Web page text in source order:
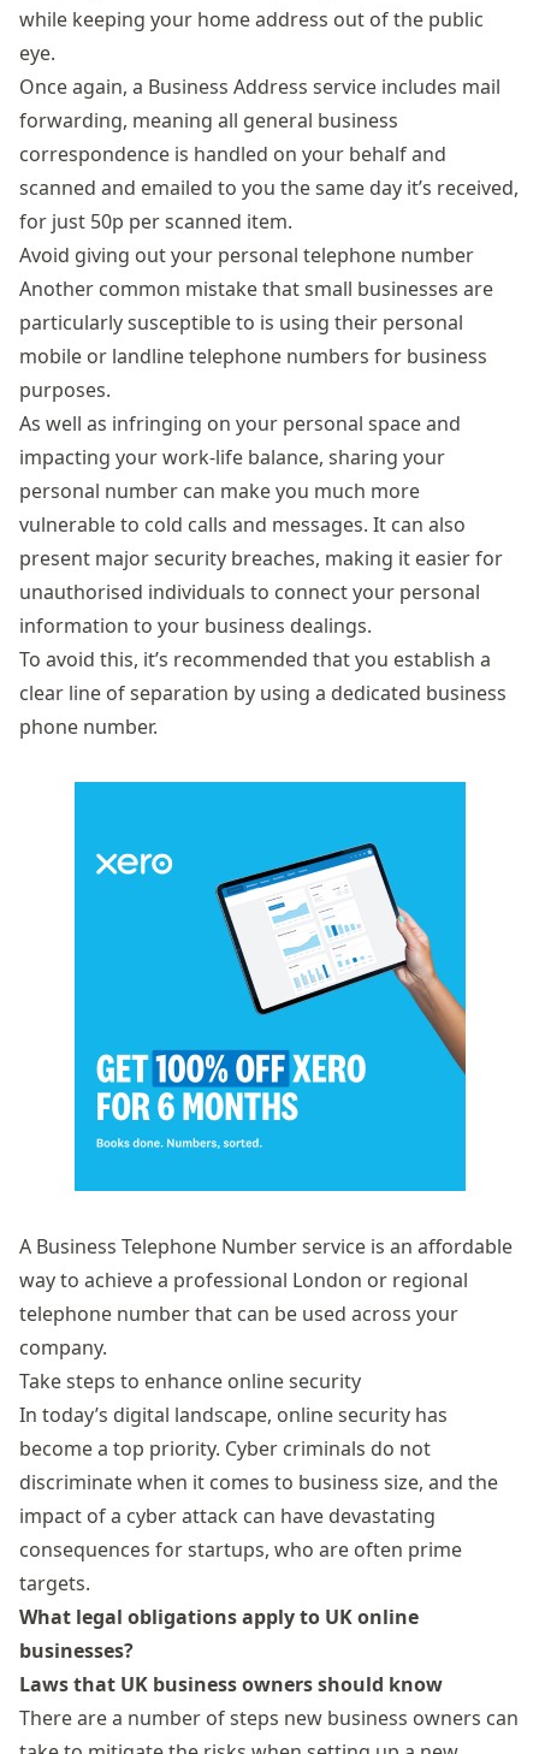
while keeping your home address out of the public
eye.
Once again, a Business Address service includes mail
forwarding, meaning all general business
correspondence is handled on your behalf and
scanned and emailed to you the same day it’s received,
for just 50p per scanned item.
Avoid giving out your personal telephone number
Another common mistake that small businesses are
particularly susceptible to is using their personal
mobile or landline telephone numbers for business
purposes.
As well as infringing on your personal space and
impacting your work-life balance, sharing your
personal number can make you much more
vulnerable to cold calls and messages. It can also
present major security breaches, making it easier for
unauthorised individuals to connect your personal
information to your business dealings.
To avoid this, it’s recommended that you establish a
clear line of separation by using a dedicated business
phone number.
A Business Telephone Numberservice is an affordable
way to achieve a professional London or regional
telephone number that can be used across your
company.
Take steps to enhance online security
In today’s digital landscape, online security has
become a top priority. Cyber criminals do not
discriminate when it comes to business size, and the
impact of a cyber attack can have devastating
consequences for startups, who are often prime
targets.
What legal obligations apply to UK online
businesses?
Laws that UK business owners should know
There are a number of steps new business owners can